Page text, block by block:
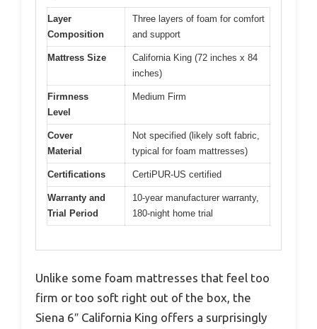
Layer
Composition
Three layers of foam for comfort
and support
Mattress Size
California King (72 inches x 84
inches)
Firmness
Level
Medium Firm
Cover
Material
Not specified (likely soft fabric,
typical for foam mattresses)
Certifications CertiPUR-US certified
Warranty and
Trial Period
10-year manufacturer warranty,
180-night home trial
Unlike some foam mattresses that feel too
firm or too soft right out of the box, the
Siena 6″ California King offers a surprisingly